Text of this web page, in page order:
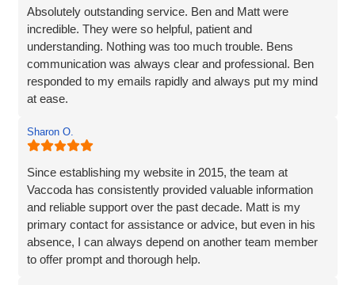
recommend this team.
Absolutely outstanding service. Ben and Matt were
incredible. They were so helpful, patient and
understanding. Nothing was too much trouble. Bens
communication was always clear and professional. Ben
responded to my emails rapidly and always put my mind
at ease.
so much more. If you are looking for a website designer
this is a company I would highly recommend.
Sharon O.
Since establishing my website in 2015, the team at
Vaccoda has consistently provided valuable information
and reliable support over the past decade. Matt is my
primary contact for assistance or advice, but even in his
absence, I can always depend on another team member
to offer prompt and thorough help.